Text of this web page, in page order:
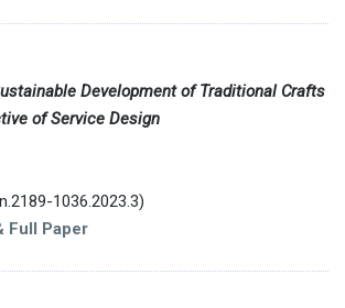
Development of Traditional Crafts
of Service Design
1036.2023.3)
Full Paper